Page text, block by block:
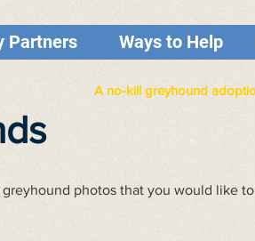
Partners Ways to Help
A no-kill greyhound
photos that you would like to